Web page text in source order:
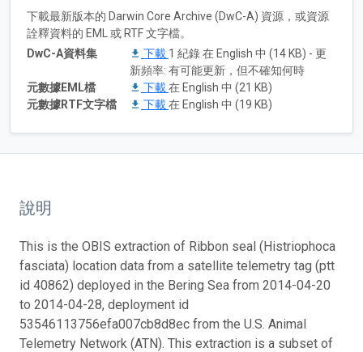
下載最新版本的 Darwin Core Archive (DwC-A) 資源，或資源
詮釋資料的 EML 或 RTF 文字檔。
DwC-A資料集
下載 1 紀錄 在 English 中 (14 KB) - 更
新頻率: 有可能更新，但不確知何時
元數據EML檔
下載在 English 中 (21 KB)
元數據RTF文字檔
下載在 English 中 (19 KB)
說明
This is the OBIS extraction of Ribbon seal (Histriophoca
fasciata) location data from a satellite telemetry tag (ptt
id 40862) deployed in the Bering Sea from 2014-04-20
to 2014-04-28, deployment id
53546113756efa007cb8d8ec from the U.S. Animal
Telemetry Network (ATN). This extraction is a subset of